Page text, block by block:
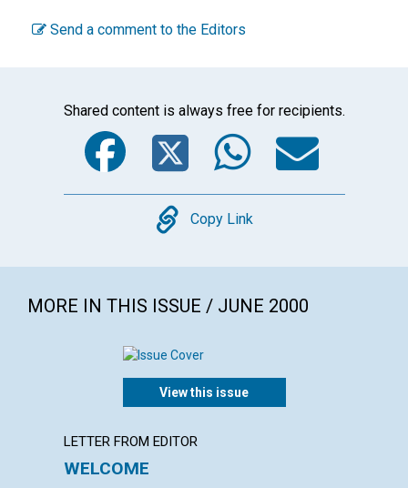
Send a comment to the Editors
Shared content is always free for recipients.
Facebook
Twitter
Copy
Copy Link
MORE IN THIS ISSUE / JUNE 2000
View this issue
LETTER FROM EDITOR
WELCOME